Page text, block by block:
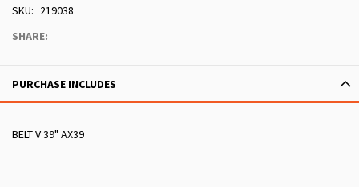
SKU
219038
SHARE:
PURCHASE INCLUDES
BELT V 39" AX39